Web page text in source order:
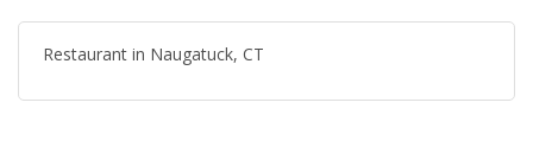
Restaurant in Naugatuck, CT